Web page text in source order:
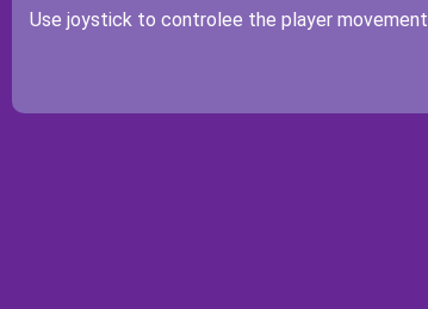
Use joystick to controlee the player movement